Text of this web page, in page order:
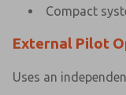
Compact
External Pilot
Uses an